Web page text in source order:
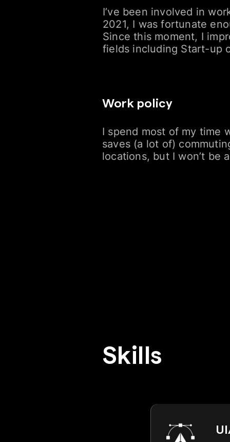
Skills
I’ve been involved in
2021, I was fortunate
Since this moment, I
fields including Start-up
Work policy
I spend most of my time
saves (a lot of)
locations, but I won’t be